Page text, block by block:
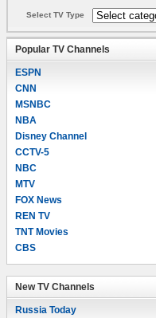
Select TV Type
Popular TV Channels
ESPN
CNN
MSNBC
NBA
Disney Channel
CCTV-5
NBC
MTV
FOX News
REN TV
TNT Movies
CBS
New TV Channels
Russia Today